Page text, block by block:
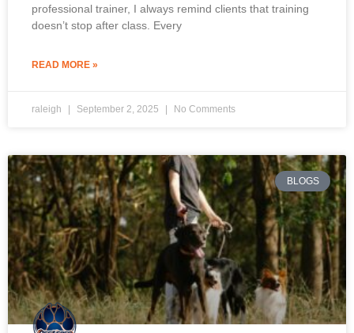
professional trainer, I always remind clients that training
doesn’t stop after class. Every
READ MORE »
raleigh September 2, 2025 No Comments
BLOGS